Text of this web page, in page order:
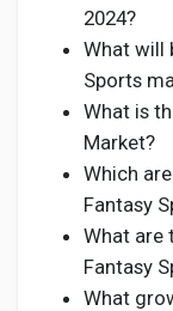
2024?
What will
Sports
What is
Market?
Which
Fantasy
What are
Fantasy
What